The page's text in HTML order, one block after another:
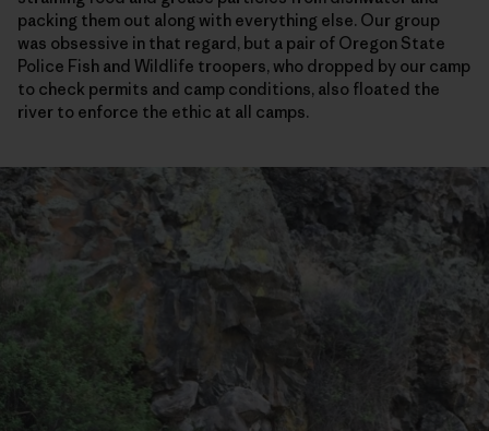
packing them out along with everything else. Our group
was obsessive in that regard, but a pair of Oregon State
Police Fish and Wildlife troopers, who dropped by our camp
to check permits and camp conditions, also floated the
river to enforce the ethic at all camps.